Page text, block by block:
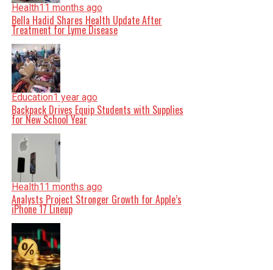
Health11 months ago
Bella Hadid Shares Health Update After
Treatment for Lyme Disease
Education1 year ago
Backpack Drives Equip Students with Supplies
for New School Year
Health11 months ago
Analysts Project Stronger Growth for Apple’s
iPhone 17 Lineup